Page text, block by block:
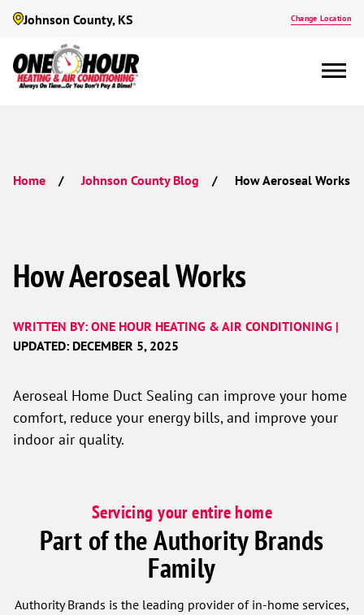
Johnson County, KS Change Location
Home Johnson County Blog How Aeroseal Works
How Aeroseal Works
WRITTEN BY: ONE HOUR HEATING & AIR CONDITIONING |
UPDATED: DECEMBER 5, 2025
Aeroseal Home Duct Sealing can improve your home
comfort, reduce your energy bills, and improve your
indoor air quality.
Servicing your entire home
Part of the Authority Brands
Family
Authority Brands is the leading provider of in-home services,